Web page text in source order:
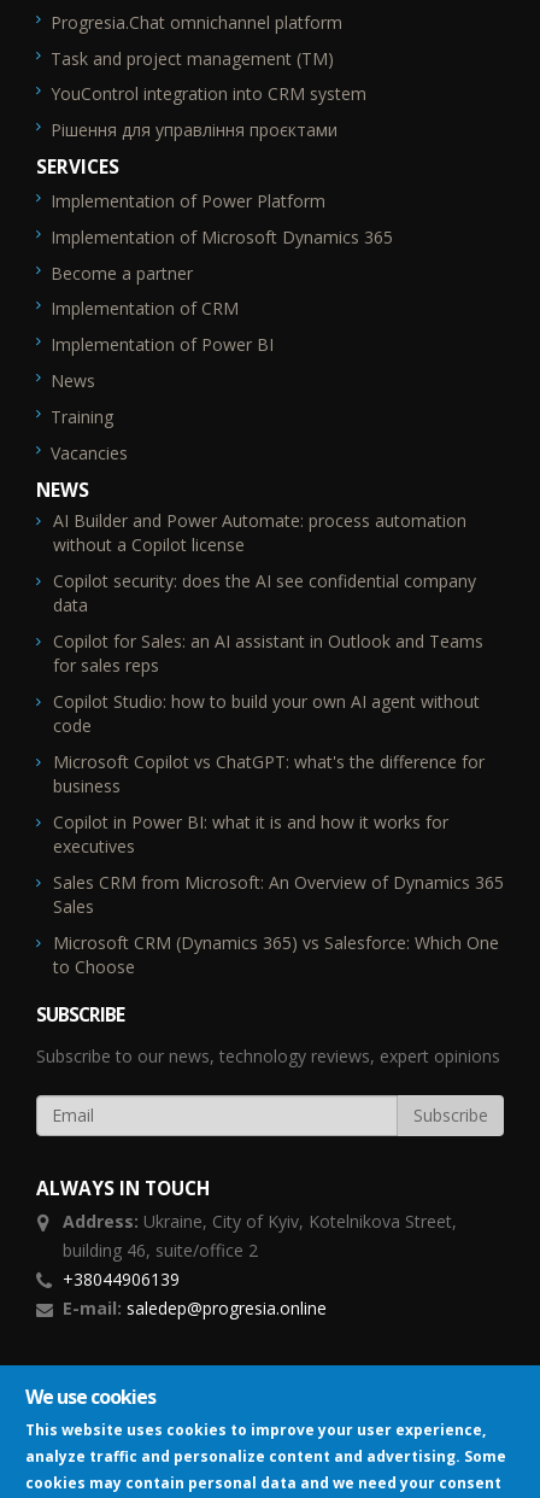
Progresia.Chat omnichannel platform
Task and project management (TM)
YouControl integration into CRM system
Рішення для управління проєктами
SERVICES
SEO_FTR2
Implementation of Power Platform
Implementation of Microsoft Dynamics 365
Become a partner
Implementation of CRM
Implementation of Power BI
News
Training
Vacancies
NEWS
AI Builder and Power Automate: process automation
without a Copilot license
Copilot security: does the AI see confidential company
data
Copilot for Sales: an AI assistant in Outlook and Teams
for sales reps
Copilot Studio: how to build your own AI agent without
code
Microsoft Copilot vs ChatGPT: what's the difference for
business
Copilot in Power BI: what it is and how it works for
executives
Sales CRM from Microsoft: An Overview of Dynamics 365
Sales
Microsoft CRM (Dynamics 365) vs Salesforce: Which One
to Choose
SUBSCRIBE
Subscribe to our news, technology reviews, expert opinions
ALWAYS IN TOUCH
Address: Ukraine, City of Kyiv, Kotelnikova Street,
building 46, suite/office 2
+38044906139
E-mail: saledep@progresia.online
We use cookies
This website uses cookies to improve your user experience,
analyze traffic and personalize content and advertising. Some
cookies may contain personal data and we need your consent